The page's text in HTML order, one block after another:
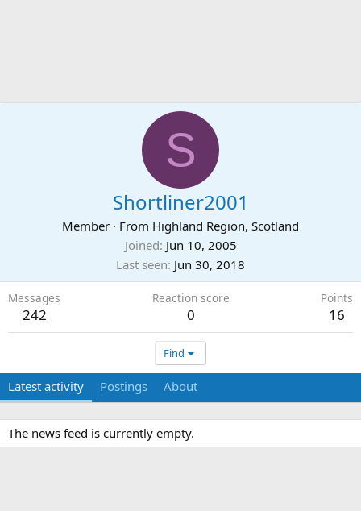
S
Shortliner2001
Member · From Highland Region, Scotland
Joined Jun 10, 2005
Last seen Jun 30, 2018
Messages
242
Reaction score
0
Points
16
Find
Latest activity Postings About
The news feed is currently empty.